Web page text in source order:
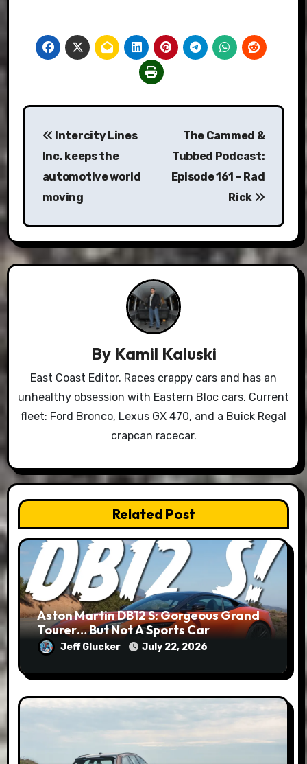
Post
navigation
Intercity Lines
Inc. keeps the
automotive world
moving
The Cammed &
Tubbed Podcast:
Episode 161 – Rad
Rick
By Kamil Kaluski
East Coast Editor. Races crappy cars and has an
unhealthy obsession with Eastern Bloc cars. Current
fleet: Ford Bronco, Lexus GX 470, and a Buick Regal
crapcan racecar.
Related Post
Aston Martin DB12 S: Gorgeous Grand
Tourer… But Not A Sports Car
Jeff Glucker July 22, 2026